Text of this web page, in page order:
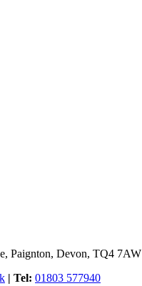
Paignton, Devon, TQ4 7AW
| Tel: 01803 577940